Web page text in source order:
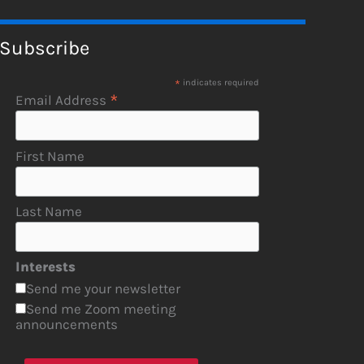
Subscribe
* indicates required
Email Address *
First Name
Last Name
Interests
Send me your newsletter
Send me Zoom meeting
announcements